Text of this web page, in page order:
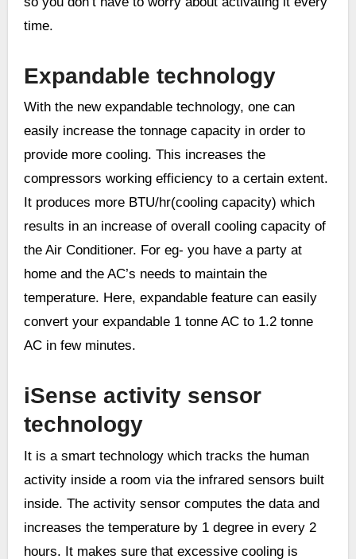
time.
Expandable technology
With the new expandable technology, one can
easily increase the tonnage capacity in order to
provide more cooling. This increases the
compressors working efficiency to a certain extent.
It produces more BTU/hr(cooling capacity) which
results in an increase of overall cooling capacity of
the Air Conditioner. For eg- you have a party at
home and the AC’s needs to maintain the
temperature. Here, expandable feature can easily
convert your expandable 1 tonne AC to 1.2 tonne
AC in few minutes.
iSense activity sensor
technology
It is a smart technology which tracks the human
activity inside a room via the infrared sensors built
inside. The activity sensor computes the data and
increases the temperature by 1 degree in every 2
hours. It makes sure that excessive cooling is